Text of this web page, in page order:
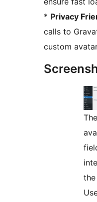
* Privacy
calls to
custom
the